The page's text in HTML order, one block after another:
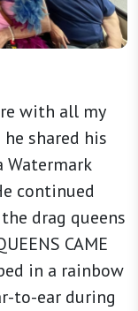
with all my
he shared his
continued
drag queens
CAME
in a rainbow
to-ear during